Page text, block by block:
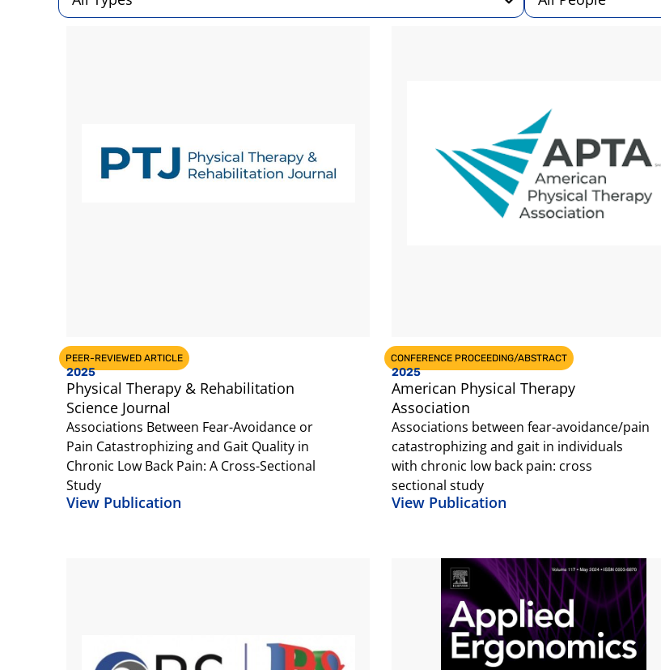
PEER-REVIEWED ARTICLE
2025
Physical Therapy & Rehabilitation
Science Journal
Associations Between Fear-Avoidance or
Pain Catastrophizing and Gait Quality in
Chronic Low Back Pain: A Cross-Sectional
Study
View Publication
CONFERENCE PROCEEDING/ABSTRACT
2025
American Physical Therapy
Association
Associations between fear-avoidance/pain
catastrophizing and gait in individuals
with chronic low back pain: cross
sectional study
View Publication